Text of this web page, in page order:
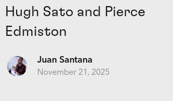
Hugh Sato and Pierce
Edmiston
Juan Santana
November 21, 2025